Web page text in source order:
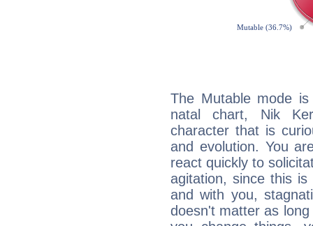
The Mutable mode
natal chart, Nik
character that is
and evolution. You
react quickly to
agitation, since this
and with you,
doesn't matter as